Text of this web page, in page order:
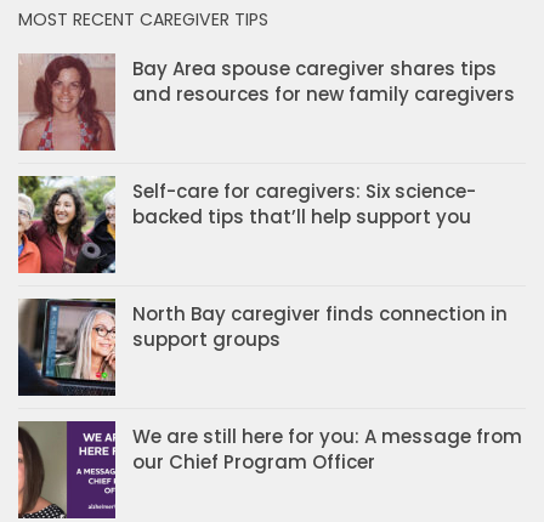
MOST RECENT CAREGIVER TIPS
Bay Area spouse caregiver shares tips
and resources for new family caregivers
Self-care for caregivers: Six science-
backed tips that’ll help support you
North Bay caregiver finds connection in
support groups
We are still here for you: A message from
our Chief Program Officer